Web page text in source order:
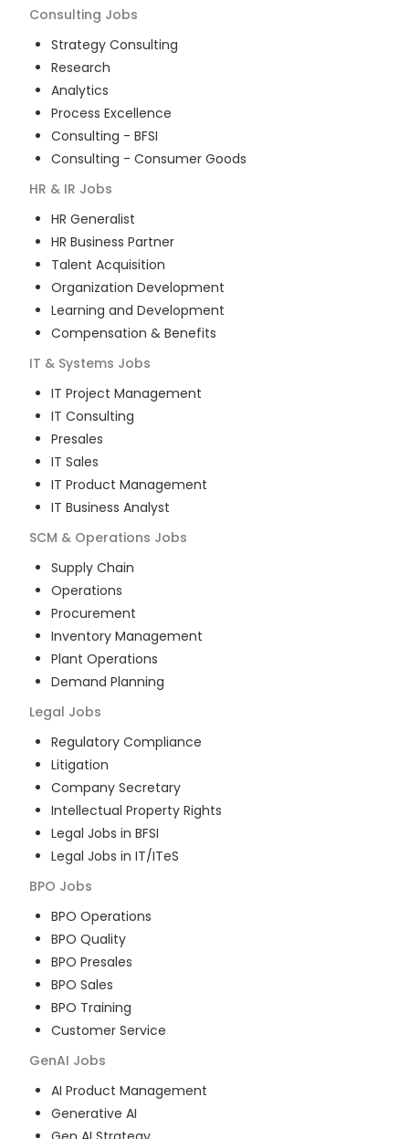
Consulting Jobs
Strategy Consulting
Research
Analytics
Process Excellence
Consulting - BFSI
Consulting - Consumer Goods
HR & IR Jobs
HR Generalist
HR Business Partner
Talent Acquisition
Organization Development
Learning and Development
Compensation & Benefits
IT & Systems Jobs
IT Project Management
IT Consulting
Presales
IT Sales
IT Product Management
IT Business Analyst
SCM & Operations Jobs
Supply Chain
Operations
Procurement
Inventory Management
Plant Operations
Demand Planning
Legal Jobs
Regulatory Compliance
Litigation
Company Secretary
Intellectual Property Rights
Legal Jobs in BFSI
Legal Jobs in IT/ITeS
BPO Jobs
BPO Operations
BPO Quality
BPO Presales
BPO Sales
BPO Training
Customer Service
GenAI Jobs
AI Product Management
Generative AI